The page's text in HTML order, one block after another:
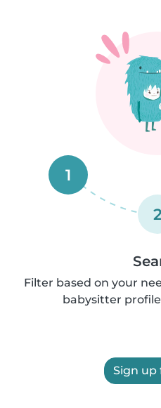
1
2
Filter based on your
babysitter
Sign up